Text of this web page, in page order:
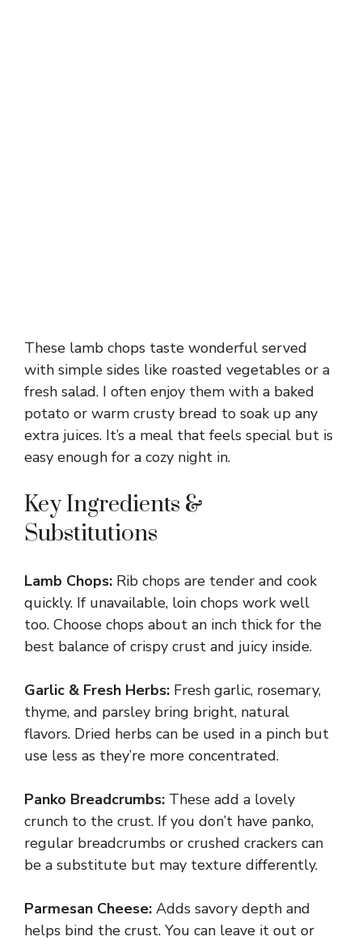
These lamb chops taste wonderful served
with simple sides like roasted vegetables or a
fresh salad. I often enjoy them with a baked
potato or warm crusty bread to soak up any
extra juices. It’s a meal that feels special but is
easy enough for a cozy night in.
Key Ingredients &
Substitutions
Lamb Chops: Rib chops are tender and cook
quickly. If unavailable, loin chops work well
too. Choose chops about an inch thick for the
best balance of crispy crust and juicy inside.
Garlic & Fresh Herbs: Fresh garlic, rosemary,
thyme, and parsley bring bright, natural
flavors. Dried herbs can be used in a pinch but
use less as they’re more concentrated.
Panko Breadcrumbs: These add a lovely
crunch to the crust. If you don’t have panko,
regular breadcrumbs or crushed crackers can
be a substitute but may texture differently.
Parmesan Cheese: Adds savory depth and
helps bind the crust. You can leave it out or